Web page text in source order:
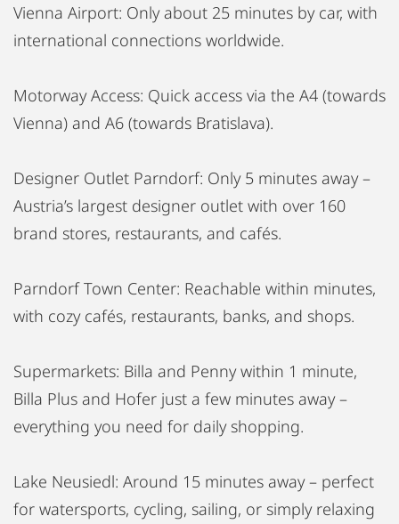
Vienna Airport: Only about 25 minutes by car, with
international connections worldwide.
Motorway Access: Quick access via the A4 (towards
Vienna) and A6 (towards Bratislava).
Designer Outlet Parndorf: Only 5 minutes away –
Austria’s largest designer outlet with over 160
brand stores, restaurants, and cafés.
Parndorf Town Center: Reachable within minutes,
with cozy cafés, restaurants, banks, and shops.
Supermarkets: Billa and Penny within 1 minute,
Billa Plus and Hofer just a few minutes away –
everything you need for daily shopping.
Lake Neusiedl: Around 15 minutes away – perfect
for watersports, cycling, sailing, or simply relaxing